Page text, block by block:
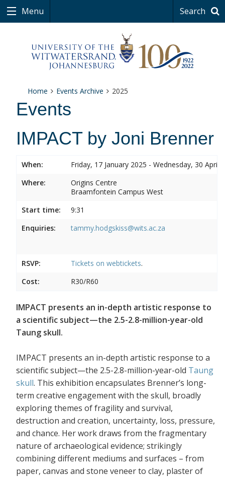
Menu Search
Home Events Archive 2025
Events
IMPACT by Joni Brenner
When:
Friday, 17 January 2025 - Wednesday, 30 April
Where:
Origins Centre
Braamfontein Campus West
Start time:
9:31
Enquiries:
tammy.hodgskiss@wits.ac.za
RSVP: Tickets on webtickets.
Cost:
R30/R60
IMPACT presents an in-depth artistic response to
a scientific subject—the 2.5-2.8-million-year-old
Taung skull.
IMPACT presents an in-depth artistic response to a
scientific subject—the 2.5-2.8-million-year-old Taung
skull. This exhibition encapsulates Brenner’s long-
term creative engagement with the skull, broadly
exploring themes of fragility and survival,
destruction and creation, uncertainty, loss, pressure,
and chance. Her work draws from the fragmentary
nature of archaeological evidence; strikingly
combining different mediums and surfaces – from
paper, canvas and stone veneer to clay, plaster of